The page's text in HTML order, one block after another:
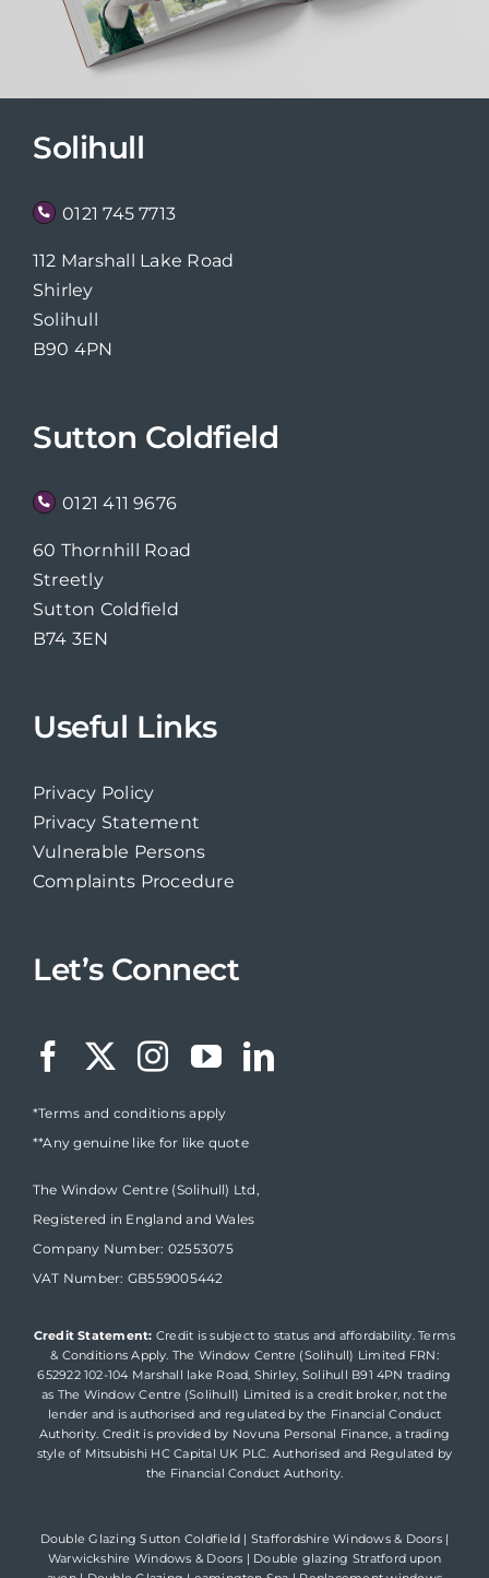
Solihull
0121 745 7713
112 Marshall Lake Road
Shirley
Solihull
B90 4PN
Sutton Coldfield
0121 411 9676
60 Thornhill Road
Streetly
Sutton Coldfield
B74 3EN
Useful Links
Privacy Policy
Privacy Statement
Vulnerable Persons
Complaints Procedure
Let’s Connect
*Terms and conditions apply
**Any genuine like for like quote
The Window Centre (Solihull) Ltd,
Registered in England and Wales
Company Number: 02553075
VAT Number: GB559005442
Credit Statement: Credit is subject to status and affordability. Terms
& Conditions Apply. The Window Centre (Solihull) Limited FRN:
652922 102-104 Marshall lake Road, Shirley, Solihull B91 4PN trading
as The Window Centre (Solihull) Limited is a credit broker, not the
lender and is authorised and regulated by the Financial Conduct
Authority. Credit is provided by Novuna Personal Finance, a trading
style of Mitsubishi HC Capital UK PLC. Authorised and Regulated by
the Financial Conduct Authority.
Double Glazing Sutton Coldfield | Staffordshire Windows & Doors|
Warwickshire Windows & Doors | Double glazing Stratford upon